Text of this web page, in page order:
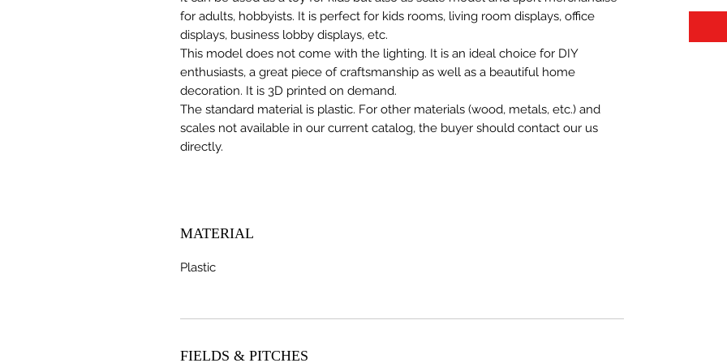
for adults, hobbyists. It is perfect for kids rooms, living room displays, office
displays, business lobby displays, etc.
This model does not come with the lighting. It is an ideal choice for DIY
enthusiasts, a great piece of craftsmanship as well as a beautiful home
decoration. It is 3D printed on demand.
The standard material is plastic. For other materials (wood, metals, etc.) and
scales not available in our current catalog, the buyer should contact our us
directly.
MATERIAL
Plastic
FIELDS & PITCHES